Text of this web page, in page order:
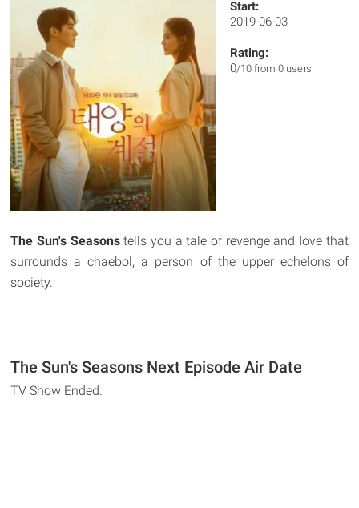
Start:
2019-06-03
Rating:
0/10 from 0 users
The Sun's Seasonstells you a tale of revenge and love that
surrounds a chaebol, a person of the upper echelons of
society.
The Sun's Seasons Next Episode Air Date
TV Show Ended.